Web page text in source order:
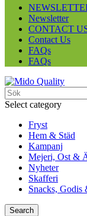
Newsletter
CONTACT
Contact Us
FAQs
FAQs
Select category
Fryst
Hem & Städ
Kampanj
Mejeri, Ost &
Nyheter
Skafferi
Snacks, Godis
Search